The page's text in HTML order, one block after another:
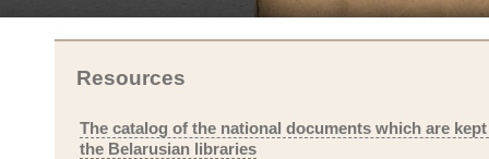
Resources
The catalog of the national documents which are
the Belarusian libraries